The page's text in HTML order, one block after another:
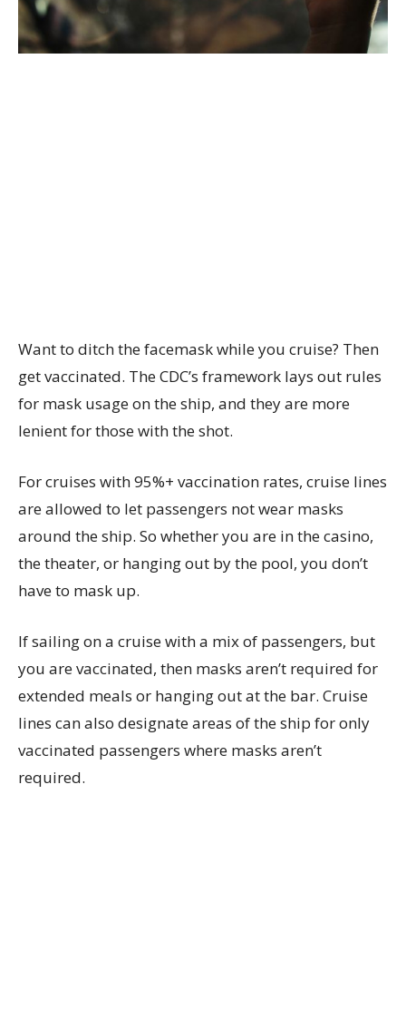
Want to ditch the facemask while you cruise? Then
get vaccinated. The CDC’s framework lays out rules
for mask usage on the ship, and they are more
lenient for those with the shot.
For cruises with 95%+ vaccination rates, cruise lines
are allowed to let passengers not wear masks
around the ship. So whether you are in the casino,
the theater, or hanging out by the pool, you don’t
have to mask up.
If sailing on a cruise with a mix of passengers, but
you are vaccinated, then masks aren’t required for
extended meals or hanging out at the bar. Cruise
lines can also designate areas of the ship for only
vaccinated passengers where masks aren’t
required.